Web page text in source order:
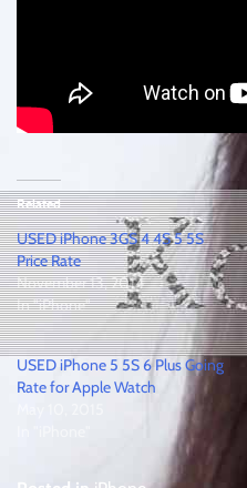
Related
USED iPhone 3GS 4 4S 5 5S
Price Rate
November 13, 2014
In "iPhone"
USED iPhone 5 5S 6 Plus Going
Rate for Apple Watch